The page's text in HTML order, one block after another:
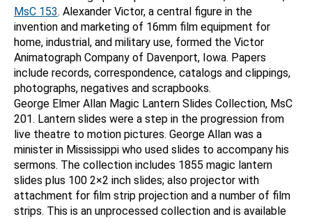
MsC 153. Alexander Victor, a central figure in the
invention and marketing of 16mm film equipment for
home, industrial, and military use, formed the Victor
Animatograph Company of Davenport, Iowa. Papers
include records, correspondence, catalogs and clippings,
photographs, negatives and scrapbooks.
George Elmer Allan Magic Lantern Slides Collection, MsC
201. Lantern slides were a step in the progression from
live theatre to motion pictures. George Allan was a
minister in Mississippi who used slides to accompany his
sermons. The collection includes 1855 magic lantern
slides plus 100 2×2 inch slides; also projector with
attachment for film strip projection and a number of film
strips. This is an unprocessed collection and is available